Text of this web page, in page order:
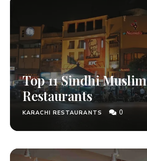
Top 11 Sindhi Muslim
Restaurants
KARACHI RESTAURANTS 0